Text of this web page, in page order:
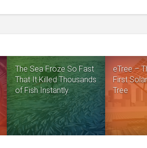
The Sea Froze So Fast
That It Killed Thousands
of Fish Instantly
eTree –
First
Tree